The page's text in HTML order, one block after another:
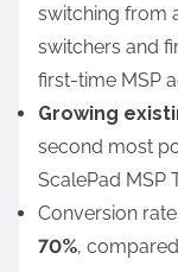
switching from
switchers and
first-time MSP
Growing
second most
ScalePad MSP
Conversion
70%,